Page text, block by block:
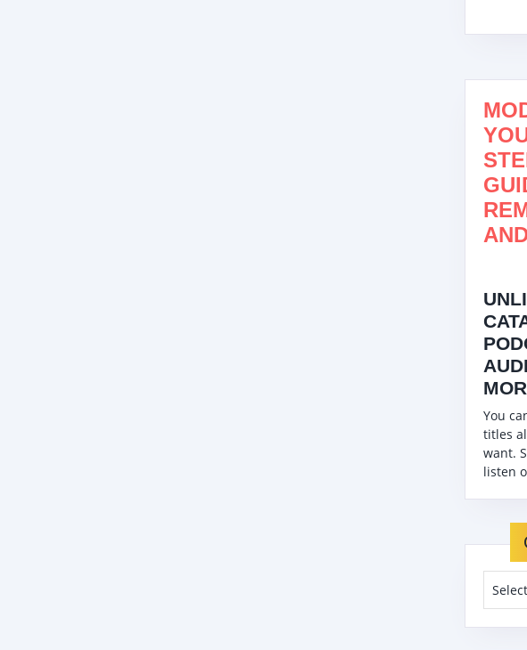
You
titles
want.
listen